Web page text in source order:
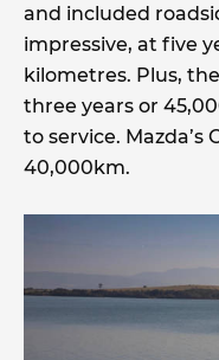
and included
impressive, at five
kilometres. Plus,
three years or
to service. Mazda’s
40,000km.